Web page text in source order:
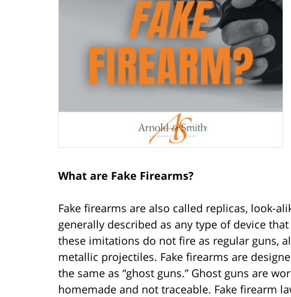
What are Fake Firearms?
Fake firearms are also called replicas, look-
generally described as any type of device
these imitations do not fire as regular guns,
metallic projectiles. Fake firearms are
the same as “ghost guns.” Ghost guns are
homemade and not traceable. Fake firearm